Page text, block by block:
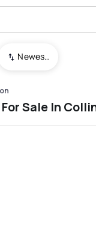
Newest To Oldest
Sale In